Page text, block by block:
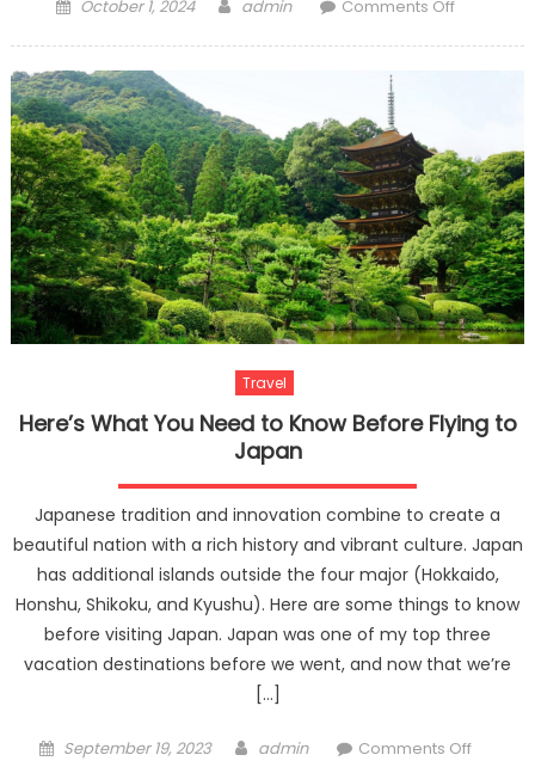
Posted
October 1, 2024 Author
admin Comments Offon
to
Travel
Here’s What You Need to Know Before Flying to
Japan
Japanese tradition and innovation combine to create a
beautiful nation with a rich history and vibrant culture. Japan
has additional islands outside the four major (Hokkaido,
Honshu, Shikoku, and Kyushu). Here are some things to know
before visiting Japan. Japan was one of my top three
vacation destinations before we went, and now that we’re
[…]
Posted
September 19, 2023 Author
admin Comments Offon